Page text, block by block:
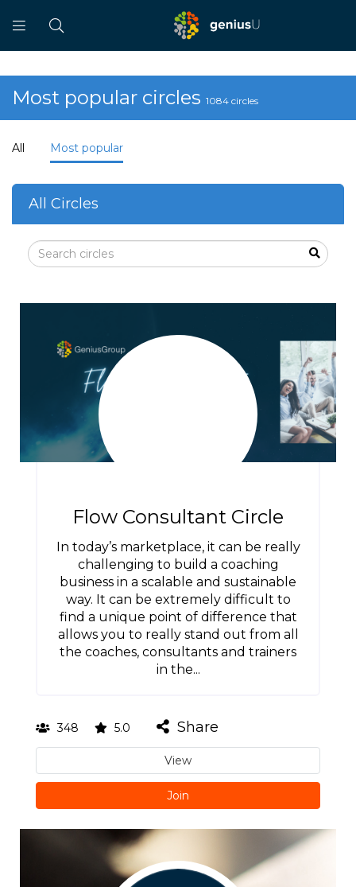
Most popular circles 1084 circles
All Most popular
All Circles
Flow Consultant Circle
In today’s marketplace, it can be really
challenging to build a coaching
business in a scalable and sustainable
way. It can be extremely difficult to
find a unique point of difference that
allows you to really stand out from all
the coaches, consultants and trainers
in the...
348 5.0 Share
View
Join